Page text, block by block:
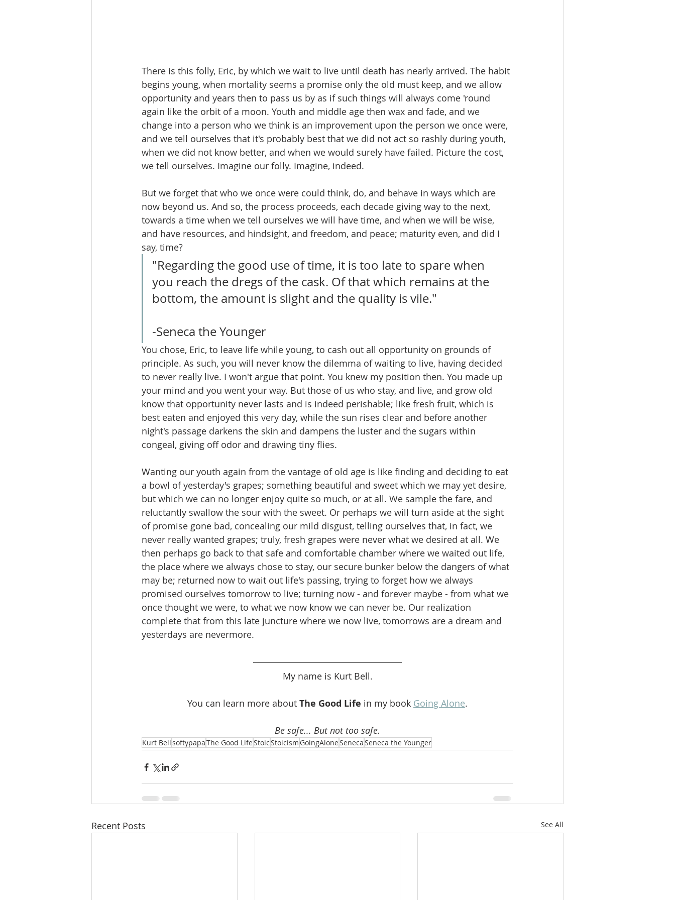
There is this folly, Eric, by which we wait to live until death has nearly arrived. The habit
begins young, when mortality seems a promise only the old must keep, and we allow
opportunity and years then to pass us by as if such things will always come 'round
again like the orbit of a moon. Youth and middle age then wax and fade, and we
change into a person who we think is an improvement upon the person we once were,
and we tell ourselves that it's probably best that we did not act so rashly during youth,
when we did not know better, and when we would surely have failed. Picture the cost,
we tell ourselves. Imagine our folly. Imagine, indeed.
But we forget that who we once were could think, do, and behave in ways which are
now beyond us. And so, the process proceeds, each decade giving way to the next,
towards a time when we tell ourselves we will have time, and when we will be wise,
and have resources, and hindsight, and freedom, and peace; maturity even, and did I
say, time?
"Regarding the good use of time, it is too late to spare when
you reach the dregs of the cask. Of that which remains at the
bottom, the amount is slight and the quality is vile."
-Seneca the Younger
You chose, Eric, to leave life while young, to cash out all opportunity on grounds of
principle. As such, you will never know the dilemma of waiting to live, having decided
to never really live. I won't argue that point. You knew my position then. You made up
your mind and you went your way. But those of us who stay, and live, and grow old
know that opportunity never lasts and is indeed perishable; like fresh fruit, which is
best eaten and enjoyed this very day, while the sun rises clear and before another
night's passage darkens the skin and dampens the luster and the sugars within
congeal, giving off odor and drawing tiny flies.
Wanting our youth again from the vantage of old age is like finding and deciding to eat
a bowl of yesterday's grapes; something beautiful and sweet which we may yet desire,
but which we can no longer enjoy quite so much, or at all. We sample the fare, and
reluctantly swallow the sour with the sweet. Or perhaps we will turn aside at the sight
of promise gone bad, concealing our mild disgust, telling ourselves that, in fact, we
never really wanted grapes; truly, fresh grapes were never what we desired at all. We
then perhaps go back to that safe and comfortable chamber where we waited out life,
the place where we always chose to stay, our secure bunker below the dangers of what
may be; returned now to wait out life's passing, trying to forget how we always
promised ourselves tomorrow to live; turning now - and forever maybe - from what we
once thought we were, to what we now know we can never be. Our realization
complete that from this late juncture where we now live, tomorrows are a dream and
yesterdays are nevermore.
My name is Kurt Bell.
You can learn more about The Good Life in my book Going Alone.
Be safe... But not too safe.
Kurt BellsoftypapaThe Good LifeStoicStoicism GoingAloneSenecaSeneca the Younger
Recent Posts See All